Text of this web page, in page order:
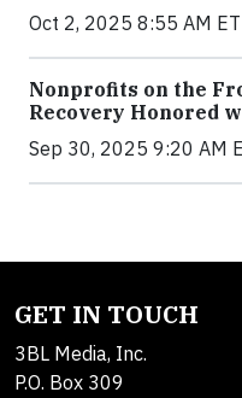
Oct 2, 2025 8:55 AM ET
Nonprofits on the
Recovery Honored
Sep 30, 2025 9:20 AM
GET IN TOUCH
3BL Media, Inc.
P.O. Box 309